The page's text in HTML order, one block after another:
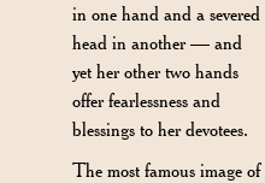
in one hand and a severed
head in another — and
yet her other two hands
offer fearlessness and
blessings to her devotees.
The most famous image of